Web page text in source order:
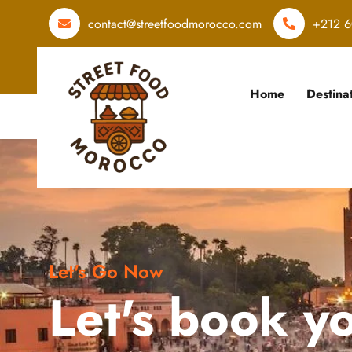
contact@streetfoodmorocco.com +212
Home
Let's Go Now
Let's book